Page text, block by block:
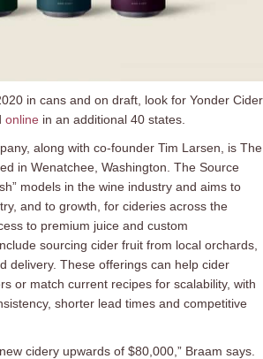
in cans and on draft, look for Yonder Cider
online in an additional 40 states.
along with co-founder Tim Larsen, is The
in Wenatchee, Washington. The Source
models in the wine industry and aims to
and to growth, for cideries across the
to premium juice and custom
sourcing cider fruit from local orchards,
delivery. These offerings can help cider
or match current recipes for scalability, with
shorter lead times and competitive
cidery upwards of $80,000,” Braam says.